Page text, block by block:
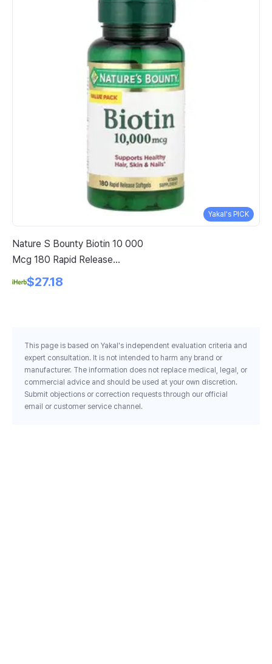
Yakal's PICK
Nature S Bounty Biotin 10 000
Mcg 180 Rapid Release
Softgels
$27.18
This page is based on Yakal's independent evaluation criteria and
expert consultation. It is not intended to harm any brand or
manufacturer. The information does not replace medical, legal, or
commercial advice and should be used at your own discretion.
Submit objections or correction requests through our official
email or customer service channel.